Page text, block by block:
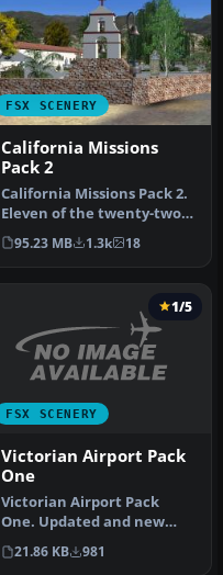
FSX SCENERY
California Missions
Pack 2
California Missions Pack 2.
Eleven of the twenty-two
Spanish Missions, includ…
95.23 MB 1.3k 18
FSX SCENERY
1/5
Victorian Airport Pack
One
Victorian Airport Pack
One. Updated and new
airports in Victoria,
Australia. …
21.86 KB 981